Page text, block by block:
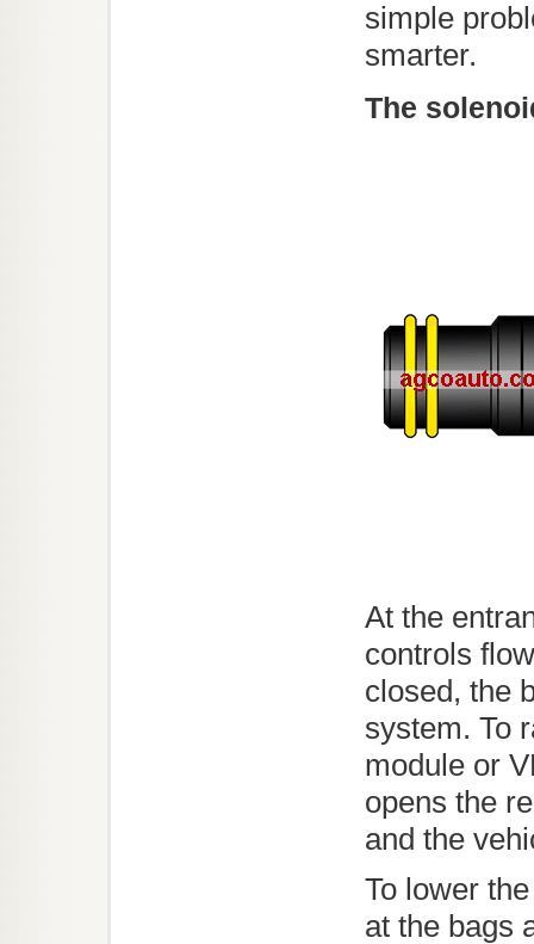
simple
smarter.
The
At the
controls
closed, the
system. To
module or
opens the
and the
To lower
at the bags